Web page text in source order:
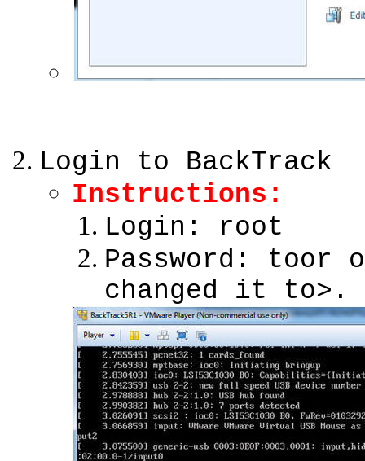
Login to BackTrack
Instructions:
Login: root
Password: toor
changed it to>.